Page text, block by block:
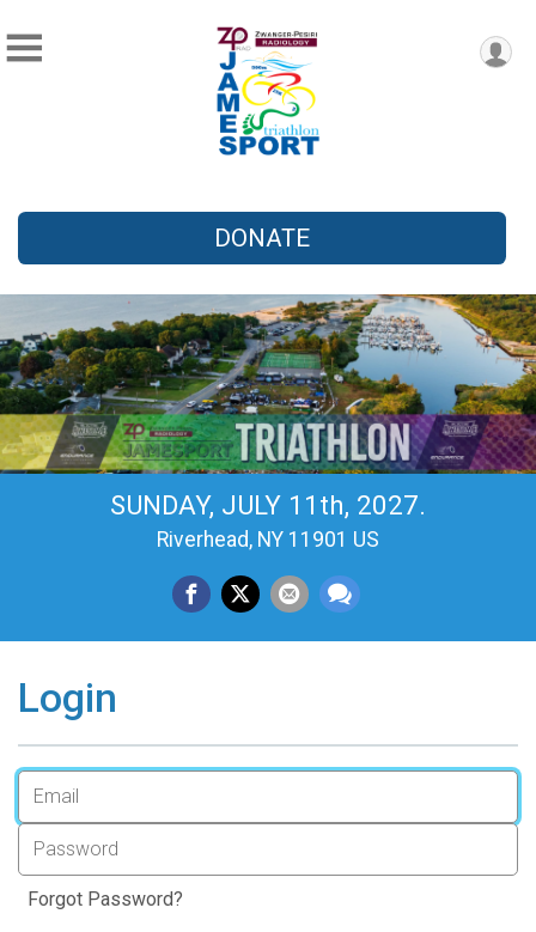
DONATE
SUNDAY, JULY 11th, 2027.
Riverhead, NY 11901 US
Login
Forgot Password?